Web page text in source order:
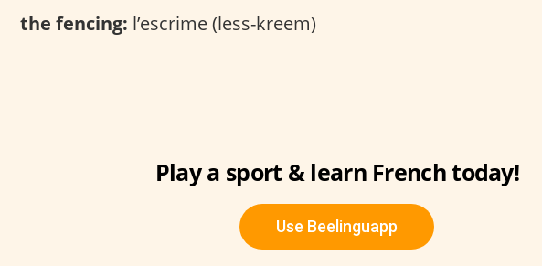
the fencing: l’escrime (less-kreem)
Play a sport & learn French today!
Use Beelinguapp